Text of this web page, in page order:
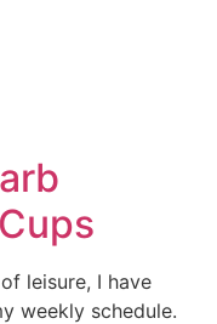
leisure, I have
weekly schedule.